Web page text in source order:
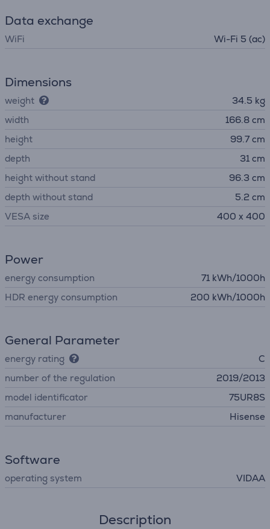
Data exchange
WiFi Wi-Fi 5 (ac)
Dimensions
weight
34.5 kg
width
166.8 cm
height
99.7 cm
depth
31 cm
height without stand
96.3 cm
depth without stand
5.2 cm
VESA size
400 x 400
Power
energy consumption
71 kWh/1000h
HDR energy consumption
200 kWh/1000h
General Parameter
energy rating
C
number of the regulation
2019/2013
model identificator
75UR8S
manufacturer
Hisense
Software
operating system VIDAA
Description